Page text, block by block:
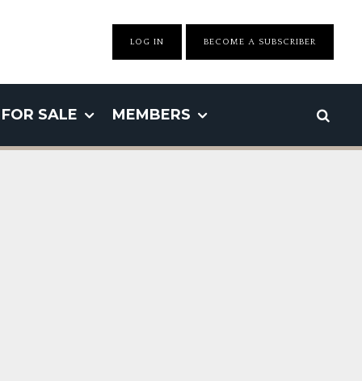
LOG IN BECOME A SUBSCRIBER
FOR SALE MEMBERS